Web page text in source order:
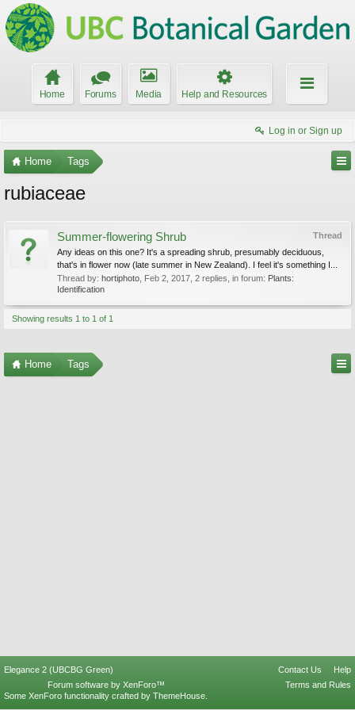
Home Forums Media Help and Resources
Log in or Sign up
Home Tags
rubiaceae
Thread
Summer-flowering Shrub
Any ideas on this one? It's a spreading shrub, presumably deciduous,
that's in flower now (late summer in New Zealand). I feel it's something I...
Thread by: hortiphoto Feb 2, 2017 , 2 replies, in forum: Plants:
Identification
Showing results 1 to 1 of 1
Home Tags
Elegance 2 (UBCBG Green) Contact Us
Help
Terms and Rules
Forum software by XenForo™
Some XenForo functionality crafted by ThemeHouse